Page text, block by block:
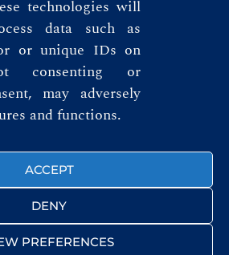
technologies will
data such as
or unique IDs on
consenting or
may adversely
and functions.
ACCEPT
DENY
PREFERENCES
Terms & Conditions
FOLLOW US